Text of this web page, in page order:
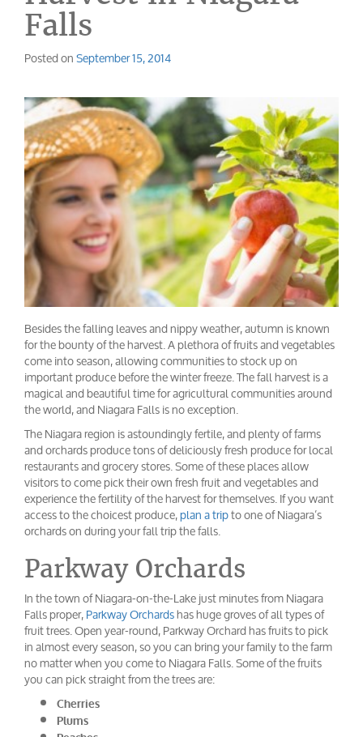
Falls
Posted onSeptember 15, 2014
Besides the falling leaves and nippy weather, autumn is known
for the bounty of the harvest. A plethora of fruits and vegetables
come into season, allowing communities to stock up on
important produce before the winter freeze. The fall harvest is a
magical and beautiful time for agricultural communities around
the world, and Niagara Falls is no exception.
The Niagara region is astoundingly fertile, and plenty of farms
and orchards produce tons of deliciously fresh produce for local
restaurants and grocery stores. Some of these places allow
visitors to come pick their own fresh fruit and vegetables and
experience the fertility of the harvest for themselves. If you want
access to the choicest produce,plan a tripto one of Niagara’s
orchards on during your fall trip the falls.
Parkway Orchards
In the town of Niagara-on-the-Lake just minutes from Niagara
Falls proper,Parkway Orchardshas huge groves of all types of
fruit trees. Open year-round, Parkway Orchard has fruits to pick
in almost every season, so you can bring your family to the farm
no matter when you come to Niagara Falls. Some of the fruits
you can pick straight from the trees are:
Cherries
Plums